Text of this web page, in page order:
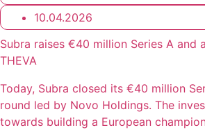
10.04.2026
Subra raises €40 million Series A and
THEVA
Today, Subra closed its €40 million
round led by Novo Holdings. The
towards building a European